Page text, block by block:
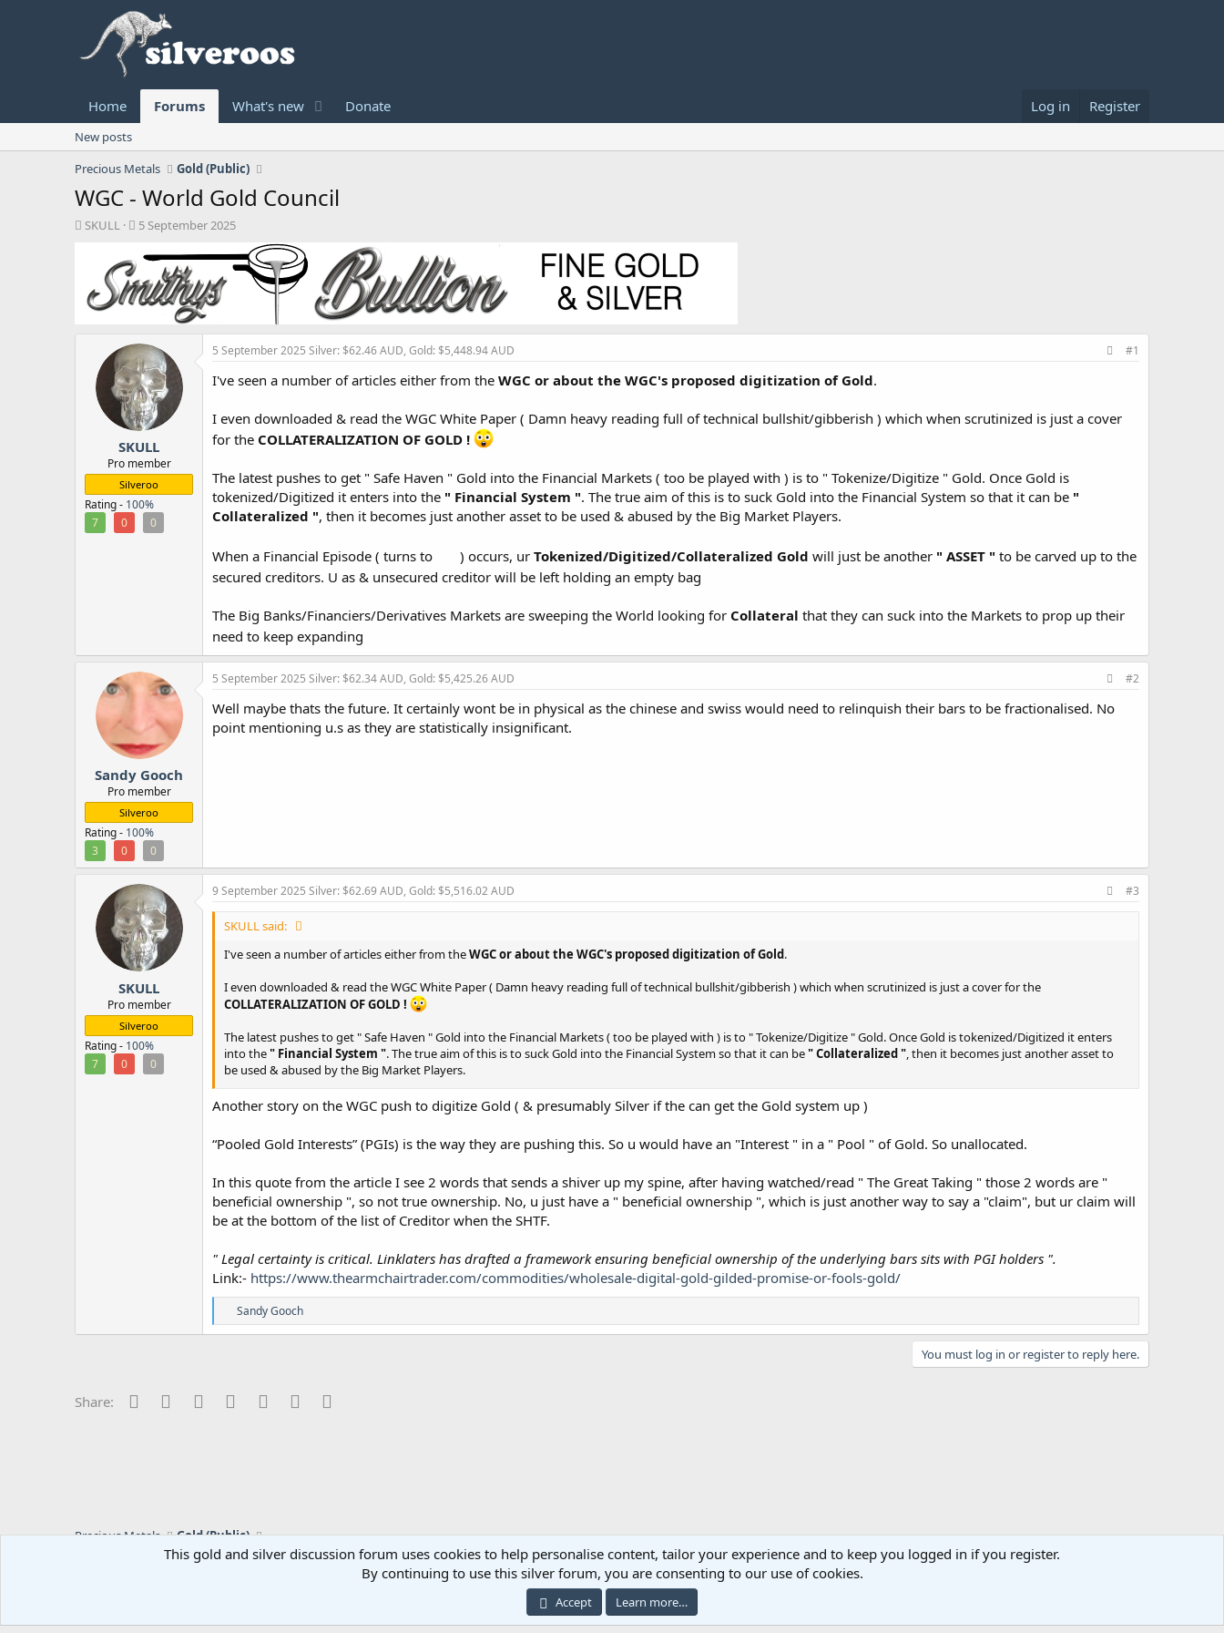
Home Forums What's new Donate Log in Register
New posts
Precious Metals
Gold (Public)
WGC - World Gold Council
T
a
d
SKULL
S
a
t
d
e
5 September 2025
SKULL
Pro member
Silveroo
Rating - 100%
7
0 0
5 September 2025 Silver: $62.46 AUD, Gold: $5,448.94 AUD #1
I've seen a number of articles either from the WGC or about the WGC's proposed digitization of Gold.
I even downloaded & read the WGC White Paper ( Damn heavy reading full of technical bullshit/gibberish ) which when scrutinized is just a cover
for the COLLATERALIZATION OF GOLD !
The latest pushes to get " Safe Haven " Gold into the Financial Markets ( too be played with ) is to " Tokenize/Digitize " Gold. Once Gold is
tokenized/Digitized it enters into the " Financial System ". The true aim of this is to suck Gold into the Financial System so that it can be "
Collateralized ", then it becomes just another asset to be used & abused by the Big Market Players.
When a Financial Episode ( turns to ) occurs, ur Tokenized/Digitized/Collateralized Gold will just be another " ASSET " to be carved up to the
secured creditors. U as & unsecured creditor will be left holding an empty bag
The Big Banks/Financiers/Derivatives Markets are sweeping the World looking for Collateral that they can suck into the Markets to prop up their
need to keep expanding
Sandy Gooch
Pro member
Silveroo
Rating - 100%
3
0 0
5 September 2025 Silver: $62.34 AUD, Gold: $5,425.26 AUD #2
Well maybe thats the future. It certainly wont be in physical as the chinese and swiss would need to relinquish their bars to be fractionalised. No
point mentioning u.s as they are statistically insignificant.
SKULL
Pro member
Silveroo
Rating - 100%
7
0 0
9 September 2025 Silver: $62.69 AUD, Gold: $5,516.02 AUD #3
SKULL said:
I've seen a number of articles either from theWGC or about the WGC's proposed digitization of Gold.
I even downloaded & read the WGC White Paper ( Damn heavy reading full of technical bullshit/gibberish ) which when scrutinized is just a cover for the
COLLATERALIZATION OF GOLD !
The latest pushes to get " Safe Haven " Gold into the Financial Markets ( too be played with ) is to " Tokenize/Digitize " Gold. Once Gold is tokenized/Digitized it enters
into the" Financial System ". The true aim of this is to suck Gold into the Financial System so that it can be" Collateralized ", then it becomes just another asset to
be used & abused by the Big Market Players.
When a Financial Episode ( turns to ) occurs, urTokenized/Digitized/Collateralized Gold will just be another " ASSET "
expanding
Another story on the WGC push to digitize Gold ( & presumably Silver if the can get the Gold system up )
“Pooled Gold Interests” (PGIs) is the way they are pushing this. So u would have an "Interest " in a " Pool " of Gold. So unallocated.
In this quote from the article I see 2 words that sends a shiver up my spine, after having watched/read " The Great Taking " those 2 words are "
beneficial ownership ", so not true ownership. No, u just have a " beneficial ownership ", which is just another way to say a "claim", but ur claim will
be at the bottom of the list of Creditor when the SHTF.
" Legal certainty is critical. Linklaters has drafted a framework ensuring beneficial ownership of the underlying bars sits with PGI holders ".
Link:- https://www.thearmchairtrader.com/commodities/wholesale-digital-gold-gilded-promise-or-fools-gold/
R
e
a
Sandy Gooch
You must log in or register to reply here.
Share: Facebook
Twitter Reddit PinterestTumblr WhatsApp
Precious Metals Gold (Public)
Contact us Terms and rules
Community platform by XenForo ® © 2010-2023 XenForo Ltd. |
This gold and silver discussion forum uses cookies to help personalise content, tailor your experience and to keep you logged in if you register.
By continuing to use this silver forum, you are consenting to our use of cookies.
Accept Learn more…